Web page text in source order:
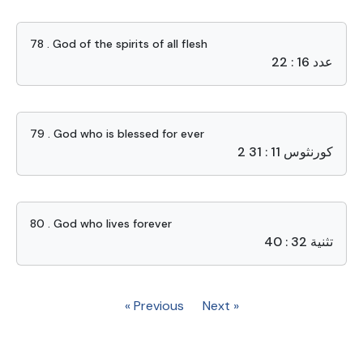
78 . God of the spirits of all flesh
عدد 16 : 22
79 . God who is blessed for ever
2 كورنثوس 11 : 31
80 . God who lives forever
تثنية 32 : 40
« Previous Next »